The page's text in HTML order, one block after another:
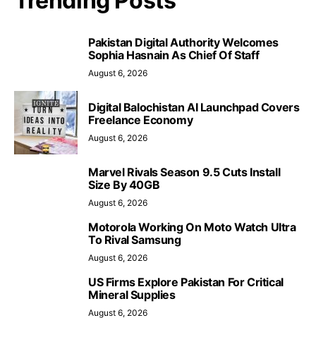
Pakistan Digital Authority Welcomes
Sophia Hasnain As Chief Of Staff
August 6, 2026
Digital Balochistan AI Launchpad Covers
Freelance Economy
August 6, 2026
Marvel Rivals Season 9.5 Cuts Install
Size By 40GB
August 6, 2026
Motorola Working On Moto Watch Ultra
To Rival Samsung
August 6, 2026
US Firms Explore Pakistan For Critical
Mineral Supplies
August 6, 2026